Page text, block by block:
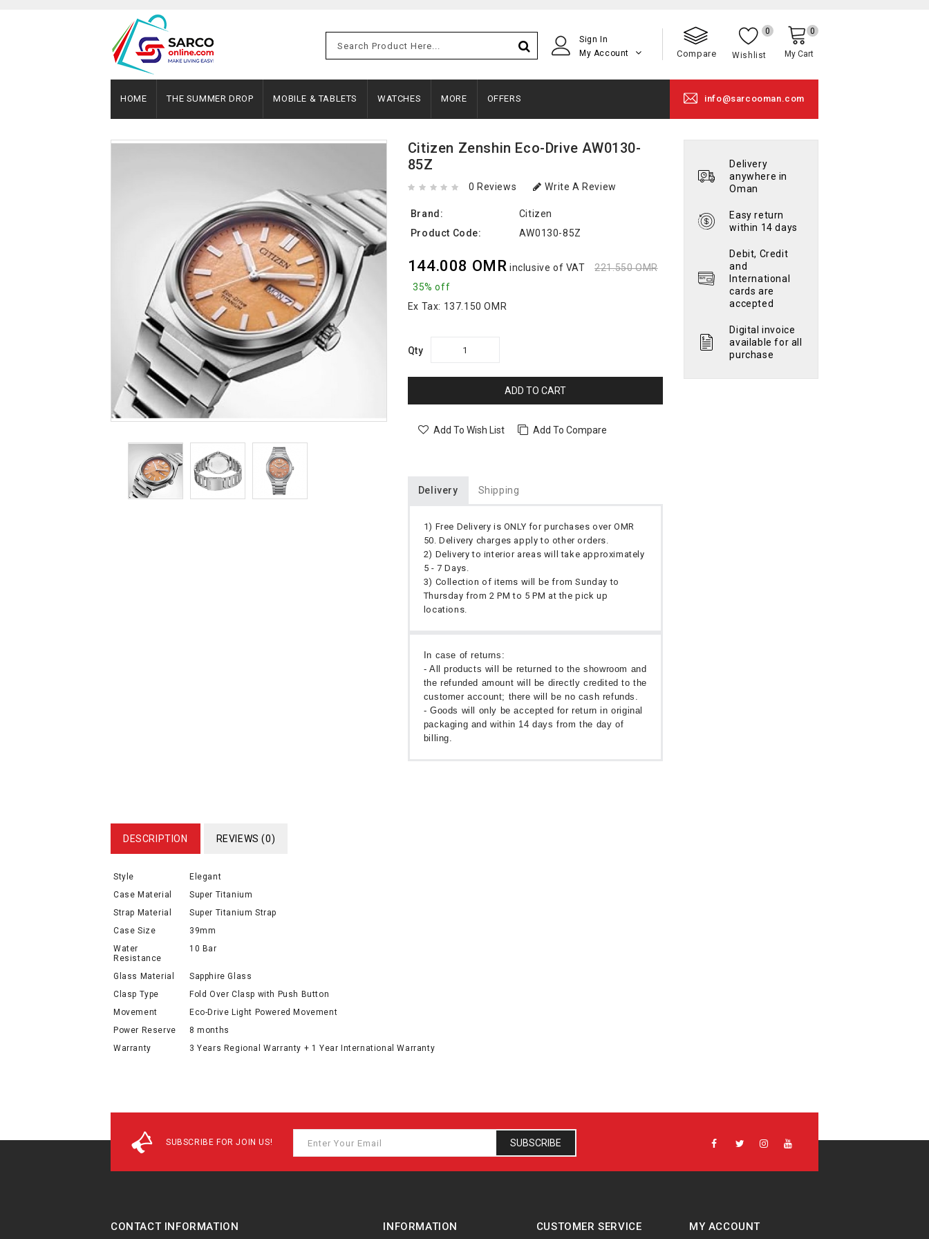
Sign In
My Account
Compare
0
Wishlist
0
My Cart
HOME THE SUMMER DROP MOBILE & TABLETS WATCHES MORE OFFERS info@sarcooman.com
Citizen Zenshin Eco-Drive AW0130-
85Z
0 Reviews Write A Review
Brand:
Citizen
Product Code:
AW0130-85Z
144.008 OMR inclusive of VAT
221.550 OMR
35% off
Ex Tax: 137.150 OMR
Qty
ADD TO CART
Add To Wish List Add To Compare
Delivery Shipping
1) Free Delivery is ONLY for purchases over OMR
50. Delivery charges apply to other orders.
2) Delivery to interior areas will take approximately
5 - 7 Days.
3) Collection of items will be from Sunday to
Thursday from 2 PM to 5 PM at the pick up
locations.
In case of returns:
- All products will be returned to the showroom and
the refunded amount will be directly credited to the
customer account; there will be no cash refunds.
- Goods will only be accepted for return in original
packaging and within 14 days from the day of
billing.
Delivery
anywhere in
Oman
Easy return
within 14 days
Debit, Credit
and
International
cards are
accepted
Digital invoice
available for all
purchase
DESCRIPTION REVIEWS (0)
Style
Elegant
Case Material
Super Titanium
Strap Material
Super Titanium Strap
Case Size
39mm
Water
Resistance
10 Bar
Glass Material
Sapphire Glass
Clasp Type
Fold Over Clasp with Push Button
Movement
Eco-Drive Light Powered Movement
Power Reserve
8 months
Warranty
3 Years Regional Warranty + 1 Year International Warranty
SUBSCRIBE FOR JOIN US! SUBSCRIBE
CONTACT INFORMATION INFORMATION CUSTOMER SERVICE MY ACCOUNT